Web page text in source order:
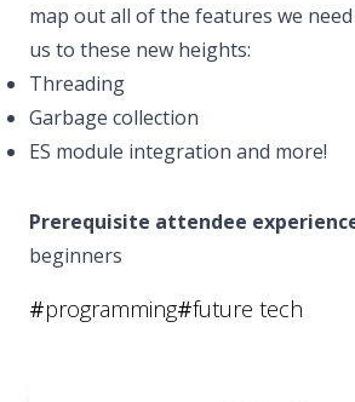
map out all of the features we
us to these new heights:
Threading
Garbage collection
ES module integration and more!
Prerequisite attendee
beginners
#programming#future tech